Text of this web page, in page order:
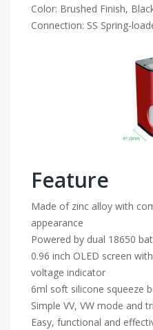
Color: Brushed Finish,
Connection: SS Spring-
Feature
Made of zinc alloy with
appearance
Powered by dual 18650
0.96 inch OLED screen
voltage indicator
6ml soft silicone squeeze
Simple VV, VW mode and
Easy, functional and